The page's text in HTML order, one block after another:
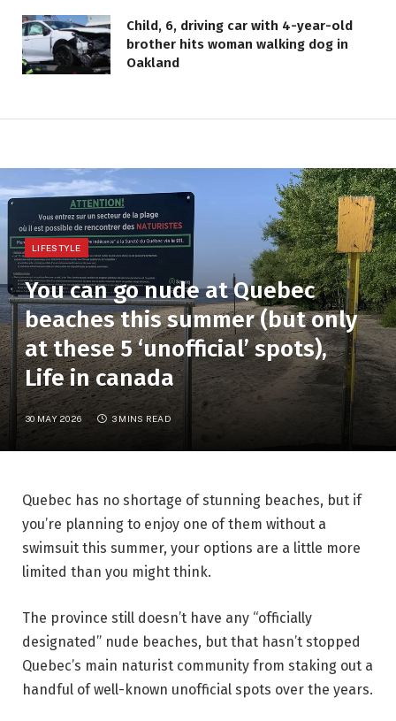
Child, 6, driving car with 4-year-old
brother hits woman walking dog in
Oakland
LIFESTYLE
You can go nude at Quebec
beaches this summer (but only
at these 5 ‘unofficial’ spots),
Life in canada
30 MAY 2026 3 MINS READ
Quebec has no shortage of stunning beaches, but if
you’re planning to enjoy one of them without a
swimsuit this summer, your options are a little more
limited than you might think.
The province still doesn’t have any “officially
designated” nude beaches, but that hasn’t stopped
Quebec’s main naturist community from staking out a
handful of well-known unofficial spots over the years.